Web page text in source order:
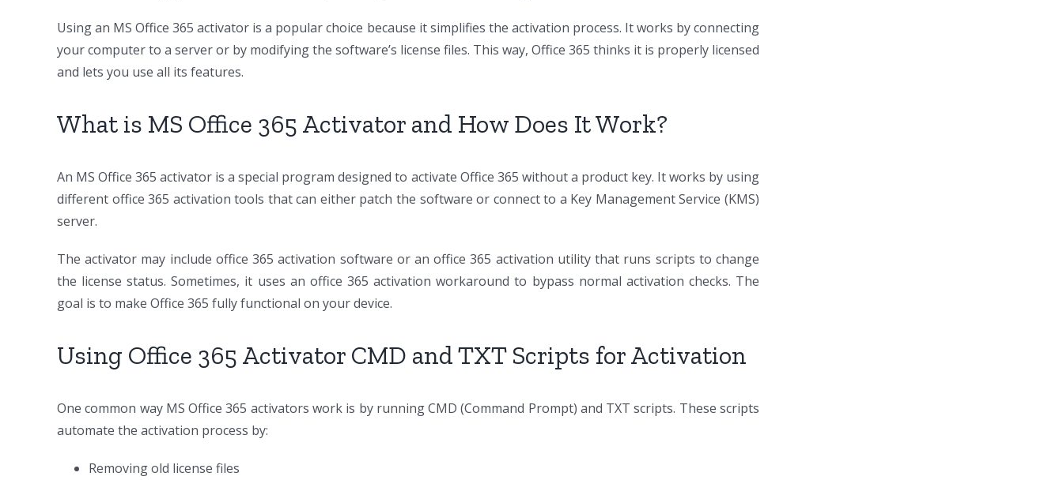
Using an MS Office 365 activator is a popular choice because it simplifies the activation process. It works by connecting
your computer to a server or by modifying the software’s license files. This way, Office 365 thinks it is properly licensed
and lets you use all its features.
What is MS Office 365 Activator and How Does It Work?
An MS Office 365 activator is a special program designed to activate Office 365 without a product key. It works by using
different office 365 activation tools that can either patch the software or connect to a Key Management Service (KMS)
server.
The activator may include office 365 activation software or an office 365 activation utility that runs scripts to change
the license status. Sometimes, it uses an office 365 activation workaround to bypass normal activation checks. The
goal is to make Office 365 fully functional on your device.
Using Office 365 Activator CMD and TXT Scripts for Activation
One common way MS Office 365 activators work is by running CMD (Command Prompt) and TXT scripts. These scripts
automate the activation process by:
Removing old license files